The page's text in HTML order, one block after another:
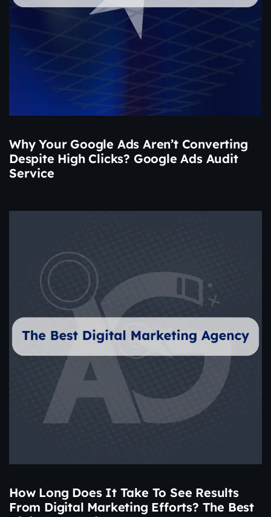
Why Your Google Ads Aren’t Converting
Despite High Clicks? Google Ads Audit
Service
How Long Does It Take To See Results
From Digital Marketing Efforts? The Best